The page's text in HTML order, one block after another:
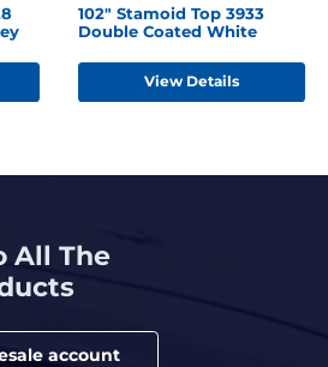
102" Stamoid Top 3933
Double Coated White
View Details
All The
account